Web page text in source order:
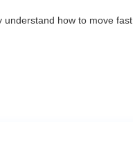
how to move